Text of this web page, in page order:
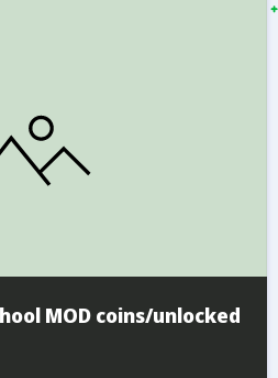
MOD coins/unlocked